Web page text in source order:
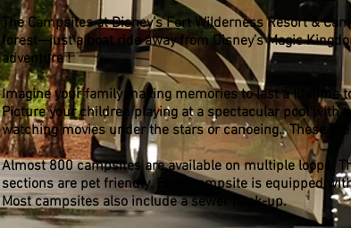
The Campsites at Disney’s Fort Wilderness Resort &
forest—just a boat ride away from Disney’s Magic
adventure !
Imagine your family making memories to last a lifetime
Picture your children playing at a spectacular pool with
watching movies under the stars or canoeing. These
Almost 800 campsites are available on multiple loops.
sections are pet friendly. Each campsite is equipped
Most campsites also include a sewer hook-up.